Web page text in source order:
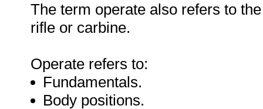
The term operate also refers to
rifle or carbine.
Operate refers to:
Fundamentals.
Body positions.